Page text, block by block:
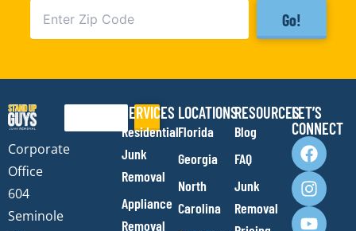
Go!
Corporate
Office
604
Seminole
Search SERVICES
Residential
Junk
Removal
Appliance
Removal
LOCATIONS
Florida
Georgia
North
Carolina
RESOURCES
Blog
FAQ
Junk
Removal
LET’S
CONNECT
F
a
c
e
b
I
n
s
t
a
Y
o
u
t
u
E
n
v
e
l